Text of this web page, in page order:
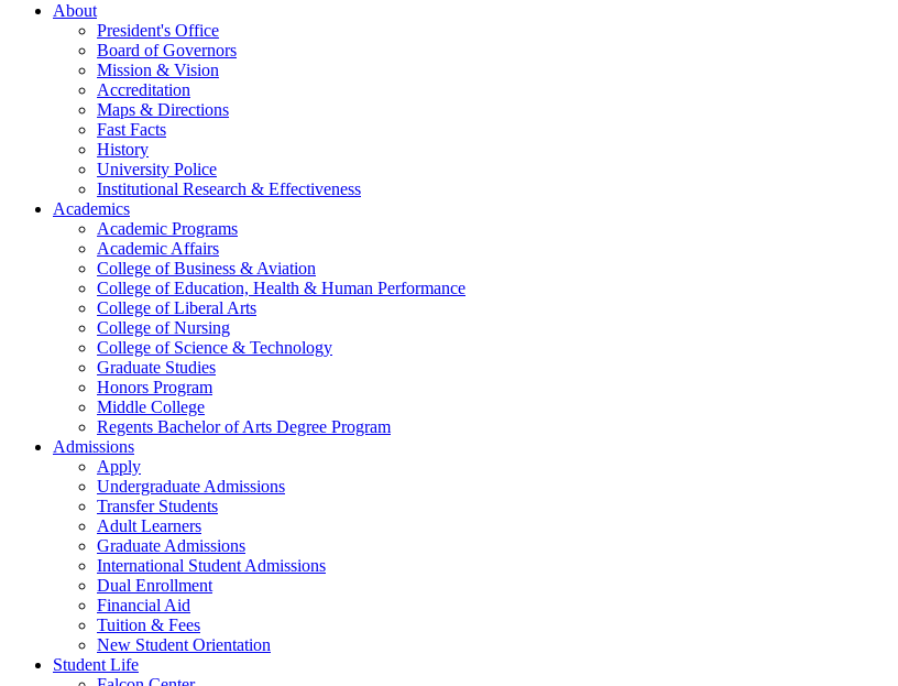
About
President's Office
Board of Governors
Mission & Vision
Accreditation
Maps & Directions
Fast Facts
History
University Police
Institutional Research & Effectiveness
Academics
Academic Programs
Academic Affairs
College of Business & Aviation
College of Education, Health & Human Performance
College of Liberal Arts
College of Nursing
College of Science & Technology
Graduate Studies
Honors Program
Middle College
Regents Bachelor of Arts Degree Program
Admissions
Apply
Undergraduate Admissions
Transfer Students
Adult Learners
Graduate Admissions
International Student Admissions
Dual Enrollment
Financial Aid
Tuition & Fees
New Student Orientation
Student Life